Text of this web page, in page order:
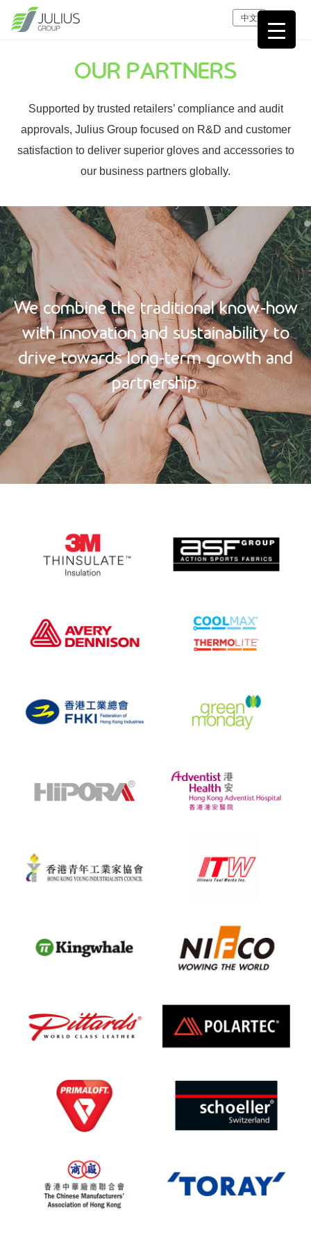
中文
OUR PARTNERS
Supported by trusted retailers’ compliance and audit
approvals, Julius Group focused on R&D and customer
satisfaction to deliver superior gloves and accessories to
our business partners globally.
We combine the traditional know-how
with innovation and sustainabilityto
drive towards long-term growth and
partnership.